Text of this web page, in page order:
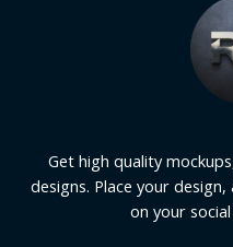
Get high quality
designs. Place your
on your